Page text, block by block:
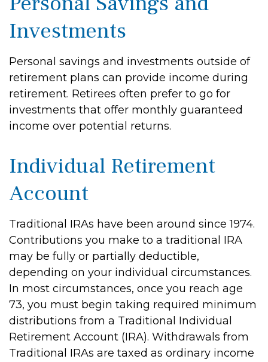
Investments
Personal savings and investments outside of
retirement plans can provide income during
retirement. Retirees often prefer to go for
investments that offer monthly guaranteed
income over potential returns.
Individual Retirement
Account
Traditional IRAs have been around since 1974.
Contributions you make to a traditional IRA
may be fully or partially deductible,
depending on your individual circumstances.
In most circumstances, once you reach age
73, you must begin taking required minimum
distributions from a Traditional Individual
Retirement Account (IRA). Withdrawals from
Traditional IRAs are taxed as ordinary income